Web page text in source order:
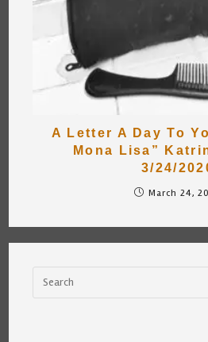
A Letter A Day To
Mona Lisa”
3/24/
March 24,